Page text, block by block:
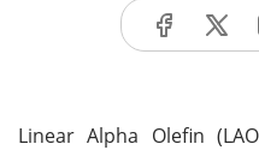
Linear Alpha Olefin